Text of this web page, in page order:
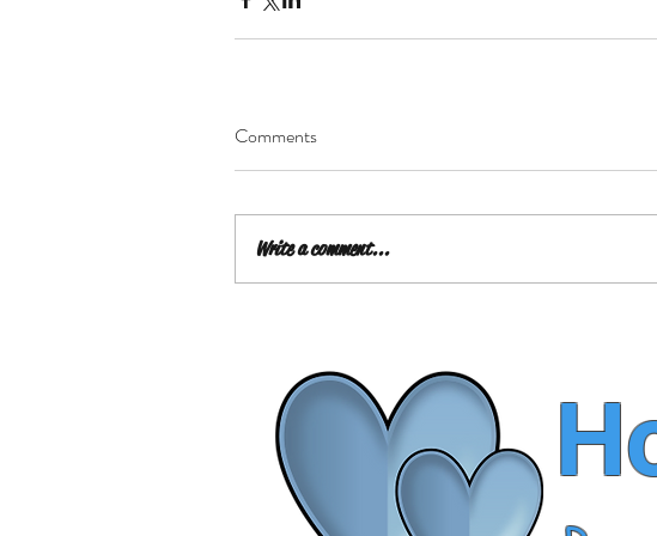
Comments
Write a comment...